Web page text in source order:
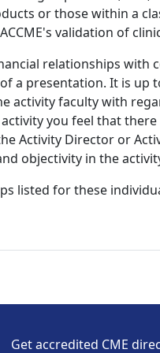
or those within a
validation of
relationships with
a presentation. It is
activity faculty with
you feel that there
Activity Director or
objectivity in the
listed for these
Get accredited CME